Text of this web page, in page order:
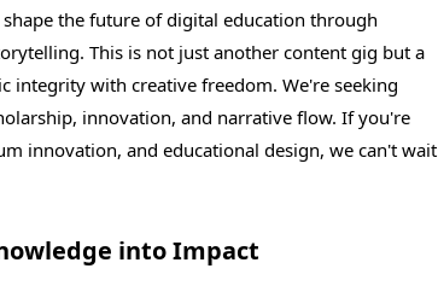
the future of digital education through
This is not just another content gig but a
integrity with creative freedom. We're seeking
innovation, and narrative flow. If you're
innovation, and educational design, we can't wait
into Impact